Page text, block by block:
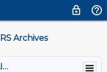
Archives
TRBPRICINGMEMBERS@LISTS.UMN.EDU